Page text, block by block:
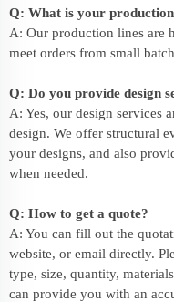
Q: What is your
A: Our production lines are
meet orders from small
Q: Do you provide design
A: Yes, our design services
design. We offer structural
your designs, and also
when needed.
Q: How to get a quote?
A: You can fill out the
website, or email directly.
type, size, quantity,
can provide you with an